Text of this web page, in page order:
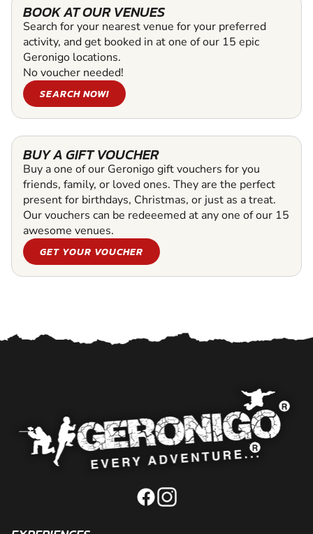
BOOK AT OUR VENUES
Search for your nearest venue for your preferred
activity, and get booked in at one of our 15 epic
Geronigo locations.
No voucher needed!
SEARCH NOW!
BUY A GIFT VOUCHER
Buy a one of our Geronigo gift vouchers for you
friends, family, or loved ones. They are the perfect
present for birthdays, Christmas, or just as a treat.
Our vouchers can be redeeemed at any one of our 15
awesome venues.
GET YOUR VOUCHER